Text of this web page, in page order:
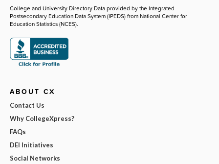
College and University Directory Data provided by the Integrated
Postsecondary Education Data System (IPEDS) from National Center for
Education Statistics (NCES).
ABOUT CX
Contact Us
Why CollegeXpress?
FAQs
DEI Initiatives
Social Networks